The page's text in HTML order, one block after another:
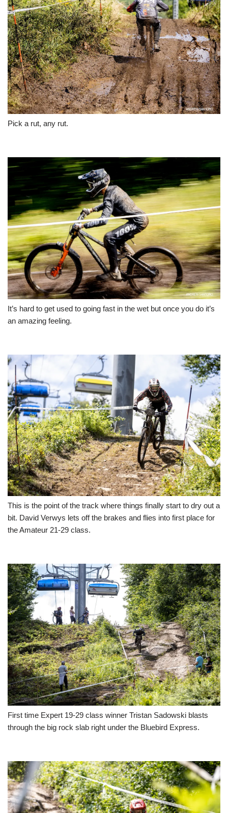
Pick a rut, any rut.
It’s hard to get used to going fast in the wet but once you do it’s
an amazing feeling.
This is the point of the track where things finally start to dry out a
bit. David Verwys lets off the brakes and flies into first place for
the Amateur 21-29 class.
First time Expert 19-29 class winner Tristan Sadowski blasts
through the big rock slab right under the Bluebird Express.